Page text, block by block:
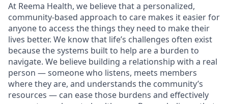
At Reema Health, we believe that a personalized,
community-based approach to care makes it easier for
anyone to access the things they need to make their
lives better. We know that life’s challenges often exist
because the systems built to help are a burden to
navigate. We believe building a relationship with a real
person — someone who listens, meets members
where they are, and understands the community’s
resources — can ease those burdens and effectively